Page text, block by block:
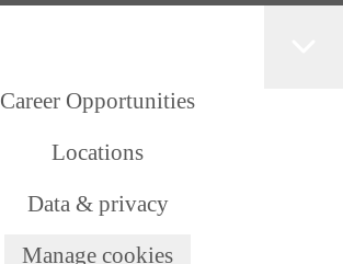
Career Opportunities
Locations
Data & privacy
Manage cookies